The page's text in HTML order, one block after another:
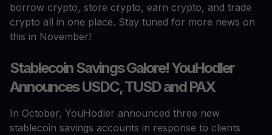
borrow crypto, store crypto, earn crypto, and trade
crypto all in one place. Stay tuned for more news on
this in November!
Stablecoin Savings Galore! YouHodler
Announces USDC, TUSD and PAX
In October, YouHodler announced three new
stablecoin savings accounts in response to clients